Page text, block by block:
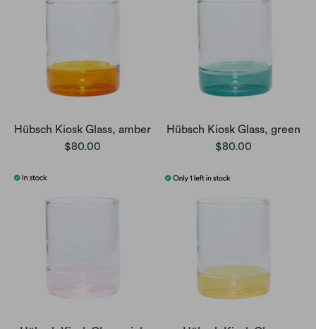
Hübsch Kiosk Glass, amber
$80.00
Hübsch Kiosk Glass, green
$80.00